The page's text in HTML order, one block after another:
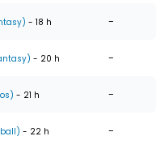
- 18 h -
- 20 h -
- 21 h -
- 22 h -